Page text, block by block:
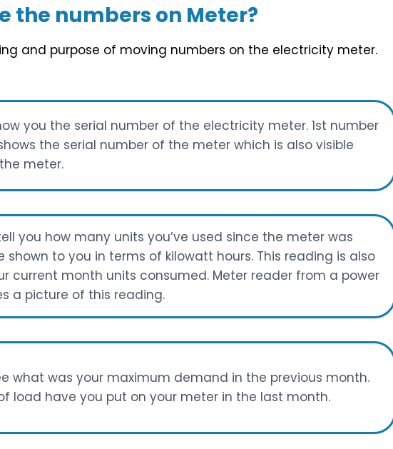
the numbers on Meter?
and purpose of moving numbers on the electricity meter.
you the serial number of the electricity meter. 1st number
the serial number of the meter which is also visible
meter.
you how many units you’ve used since the meter was
shown to you in terms of kilowatt hours. This reading is also
current month units consumed. Meter reader from a power
a picture of this reading.
what was your maximum demand in the previous month.
load have you put on your meter in the last month.